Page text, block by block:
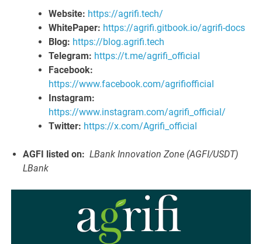
Website: https://agrifi.tech/
WhitePaper: https://agrifi.gitbook.io/agrifi-docs
Blog: https://blog.agrifi.tech
Telegram: https://t.me/agrifi_official
Facebook:
https://www.facebook.com/agrifiofficial
Instagram:
https://www.instagram.com/agrifi_official/
Twitter: https://x.com/Agrifi_official
AGFI listed on: LBank Innovation Zone (AGFI/USDT)
LBank